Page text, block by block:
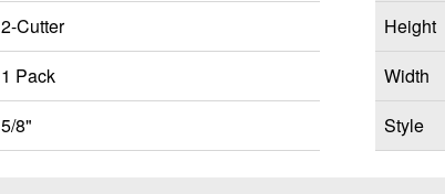
2-Cutter
1 Pack
5/8"
Height
Width
Style